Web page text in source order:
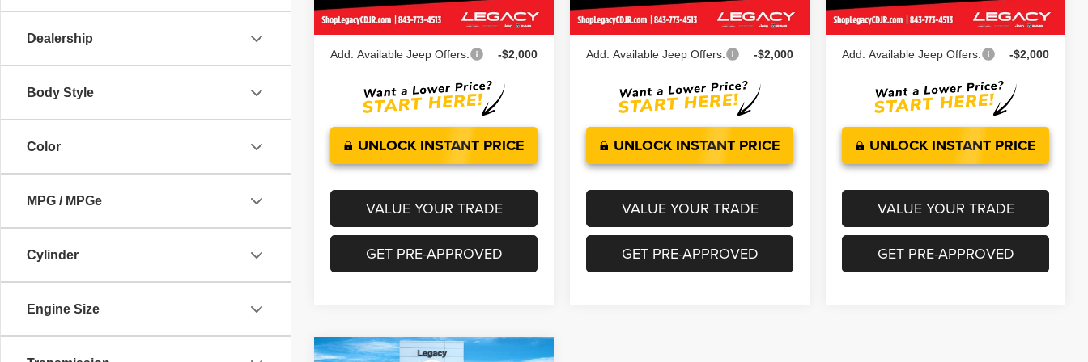
Dealership
Body Style
Color
MPG / MPGe
Cylinder
Engine Size
Legacy Price:
$50,782
Add. Available Jeep Offers: -$2,000
UNLOCK INSTANT PRICE
VALUE YOUR TRADE
GET PRE-APPROVED
Legacy Price:
$53,860
Add. Available Jeep Offers: -$2,000
UNLOCK INSTANT PRICE
VALUE YOUR TRADE
GET PRE-APPROVED
Legacy Price:
$58,282
Add. Available Jeep Offers: -$2,000
UNLOCK INSTANT PRICE
VALUE YOUR TRADE
GET PRE-APPROVED
Compare Vehicle